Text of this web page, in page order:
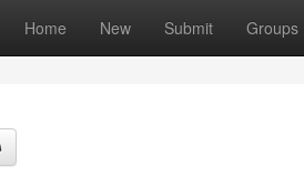
Home New Submit Groups